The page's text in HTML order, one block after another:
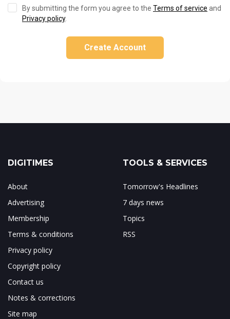
By submitting the form you agree to the Terms of service and
Privacy policy.
Create Account
DIGITIMES
About
Advertising
Membership
Terms & conditions
Privacy policy
Copyright policy
Contact us
Notes & corrections
Site map
TOOLS & SERVICES
Tomorrow's Headlines
7 days news
Topics
RSS